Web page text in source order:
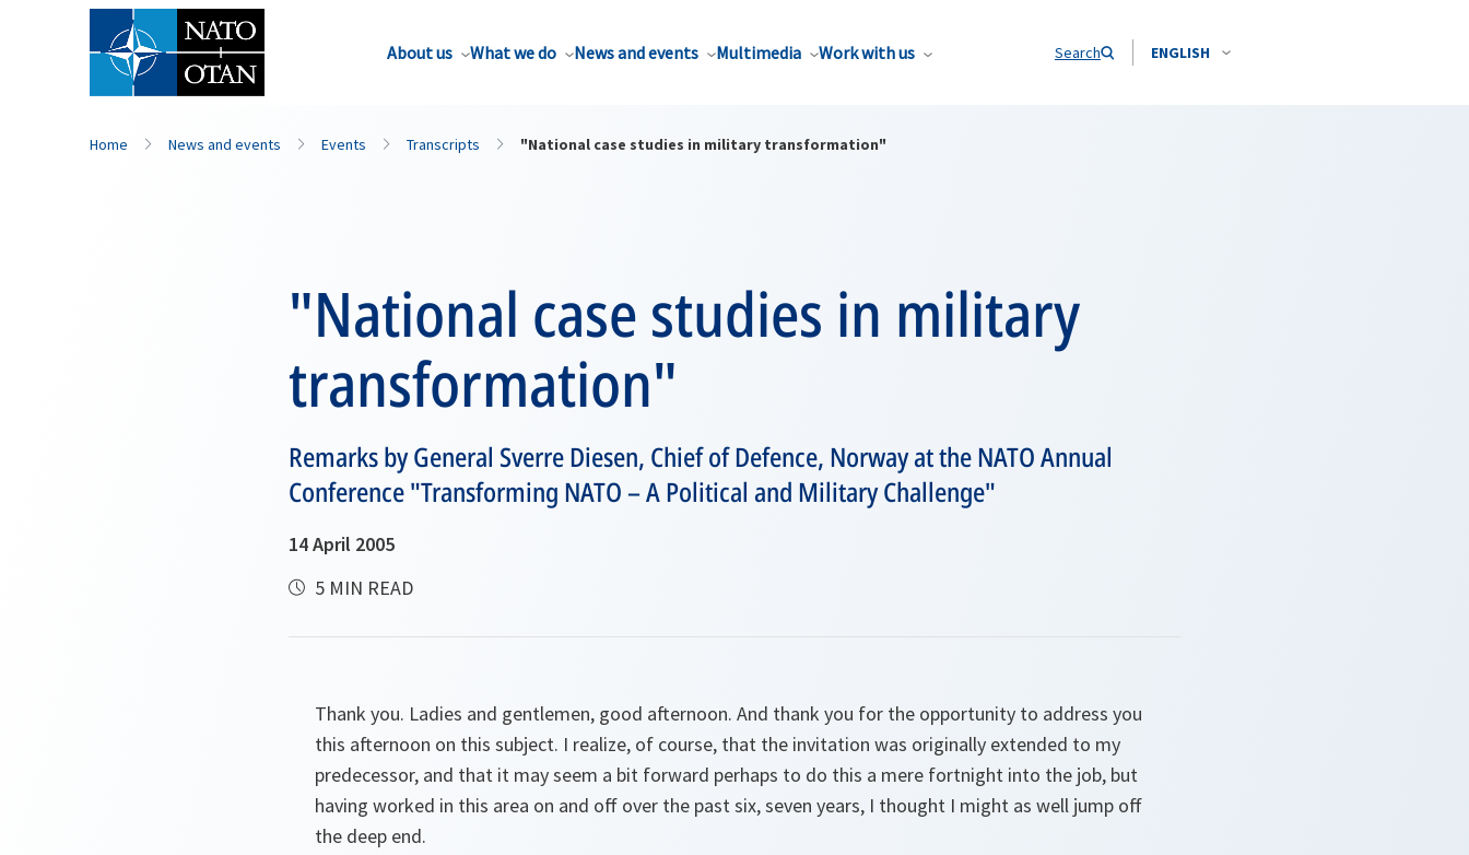
About us What we do News and events Multimedia Work with us Search ENGLISH
Home News and events Events Transcripts "National case studies in military transformation"
"National case studies in military
transformation"
Remarks by General Sverre Diesen, Chief of Defence, Norway at the NATO Annual
Conference "Transforming NATO – A Political and Military Challenge"
14 April 2005
5 MIN READ
Thank you. Ladies and gentlemen, good afternoon. And thank you for the opportunity to address you
this afternoon on this subject. I realize, of course, that the invitation was originally extended to my
predecessor, and that it may seem a bit forward perhaps to do this a mere fortnight into the job, but
having worked in this area on and off over the past six, seven years, I thought I might as well jump off
the deep end.